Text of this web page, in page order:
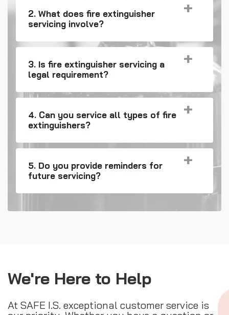
2. What does fire extinguisher
servicing involve?
3. Is fire extinguisher servicing a
legal requirement?
4. Can you service all types of fire
extinguishers?
5. Do you provide reminders for
future servicing?
We're Here to Help
At SAFE I.S. exceptional customer service is